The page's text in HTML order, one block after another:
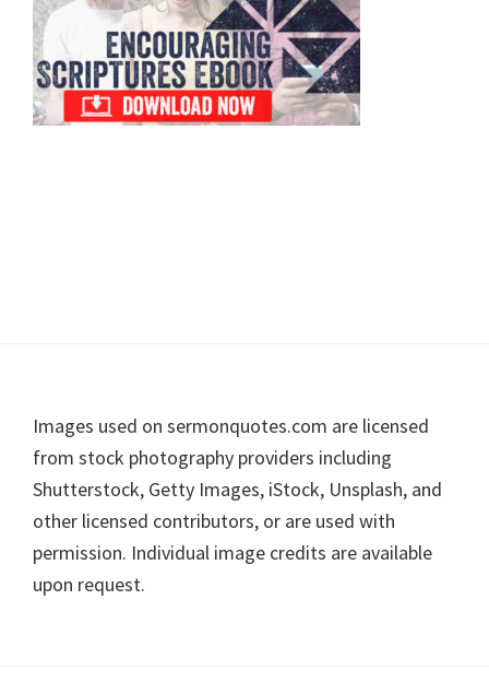
Footer
Images used on sermonquotes.com are licensed
from stock photography providers including
Shutterstock, Getty Images, iStock, Unsplash, and
other licensed contributors, or are used with
permission. Individual image credits are available
upon request.